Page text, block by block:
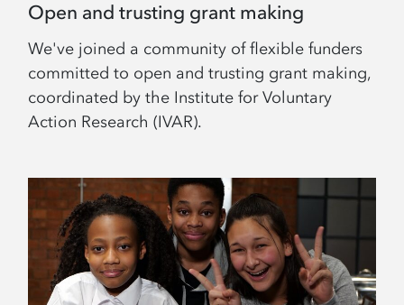
Open and trusting grant making
We've joined a community of flexible funders
committed to open and trusting grant making,
coordinated by the Institute for Voluntary
Action Research (IVAR).